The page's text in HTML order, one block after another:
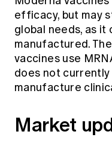
efficacy, but may
global needs, as it
manufactured.
vaccines use
does not
manufacture
Market